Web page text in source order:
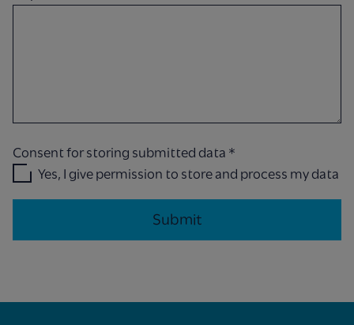
Consent for storing submitted data *
Yes, I give permission to store and process my data